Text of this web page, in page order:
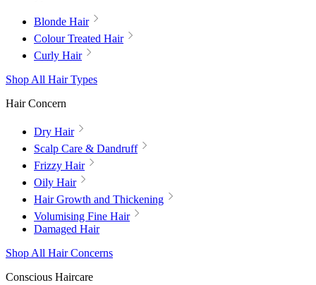
Blonde Hair
Colour Treated Hair
Curly Hair
Shop All Hair Types
Hair Concern
Dry Hair
Scalp Care & Dandruff
Frizzy Hair
Oily Hair
Hair Growth and Thickening
Volumising Fine Hair
Damaged Hair
Shop All Hair Concerns
Conscious Haircare